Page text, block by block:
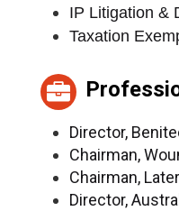
IP Litigation &
Taxation
Director,
Chairman,
Chairman,
Director,